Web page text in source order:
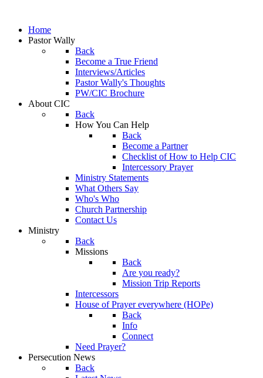
Home
Pastor Wally
Back
Become a True Friend
Interviews/Articles
Pastor Wally's Thoughts
PW/CIC Brochure
About CIC
Back
How You Can Help
Back
Become a Partner
Checklist of How to Help CIC
Intercessory Prayer
Ministry Statements
What Others Say
Who's Who
Church Partnership
Contact Us
Ministry
Back
Missions
Back
Are you ready?
Mission Trip Reports
Intercessors
House of Prayer everywhere (HOPe)
Back
Info
Connect
Need Prayer?
Persecution News
Back